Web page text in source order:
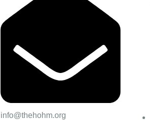
info@thehohm.org